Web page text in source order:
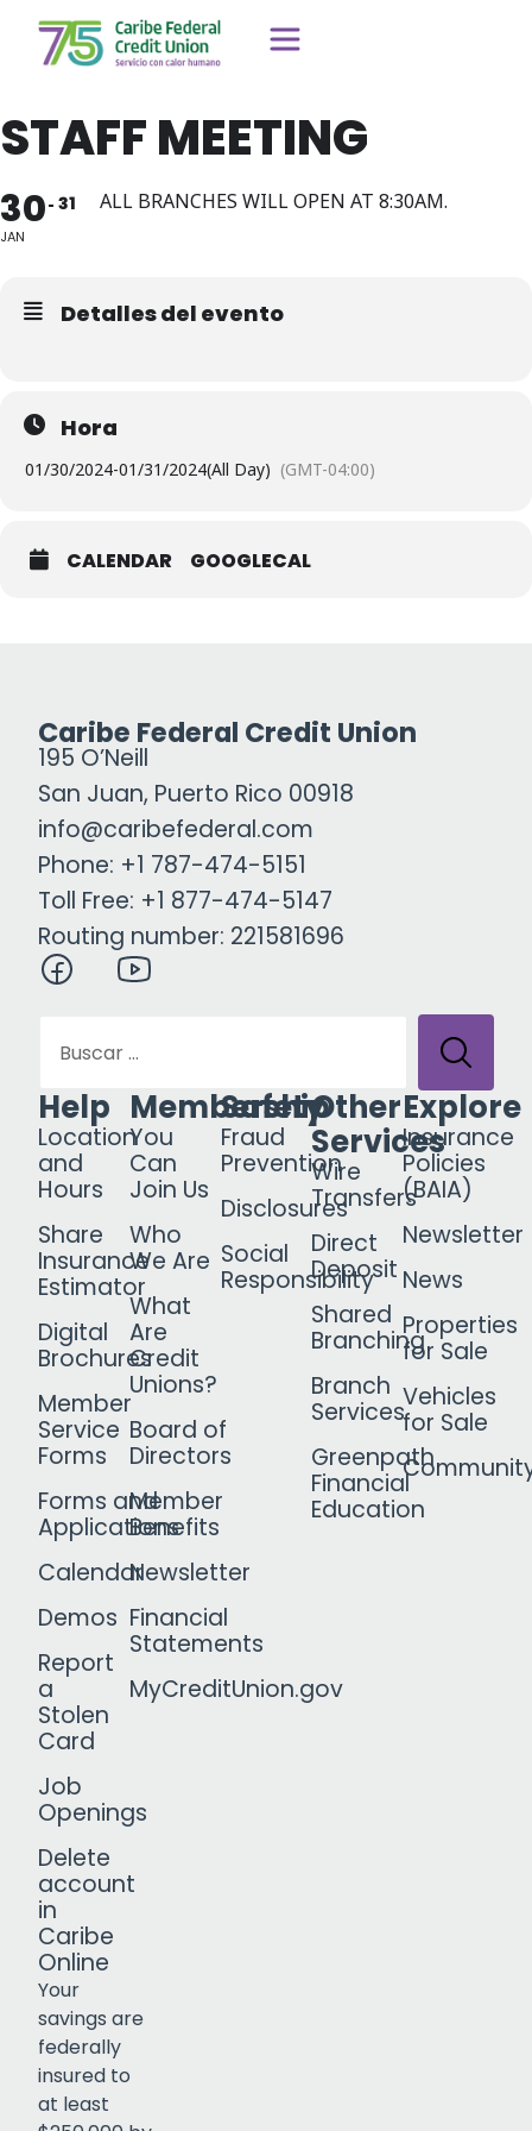
STAFF MEETING
30
JAN
31 ALL BRANCHES WILL OPEN AT 8:30AM.
Detalles del evento
Hora
01/30/2024-01/31/2024(All Day) (GMT-04:00)
CALENDAR GOOGLECAL
Caribe Federal Credit Union
195 O’Neill
San Juan, Puerto Rico 00918
info@caribefederal.com
Phone: +1 787-474-5151
Toll Free: +1 877-474-5147
Routing number: 221581696
Help
Location
and
Hours
Share
Insurance
Estimator
Digital
Brochures
Member
Service
Forms
Forms and
Applications
Calendar
Demos
Report
a
Stolen
Card
Job
Openings
Delete
account
in
Caribe
Online
Membership
You
Can
Join Us
Who
We Are
What
Are
Credit
Unions?
Board of
Directors
Member
Benefits
Newsletter
Financial
Statements
MyCreditUnion.gov
Safety
Fraud
Prevention
Disclosures
Social
Responsibility
Other
Services
Wire
Transfers
Direct
Deposit
Shared
Branching
Branch
Services
Greenpath
Financial
Education
Explore
Insurance
Policies
(BAIA)
Newsletter
News
Properties
for Sale
Vehicles
for Sale
Your
savings are
federally
insured to
at least